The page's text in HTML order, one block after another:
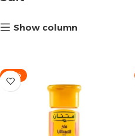
Show column
-18%